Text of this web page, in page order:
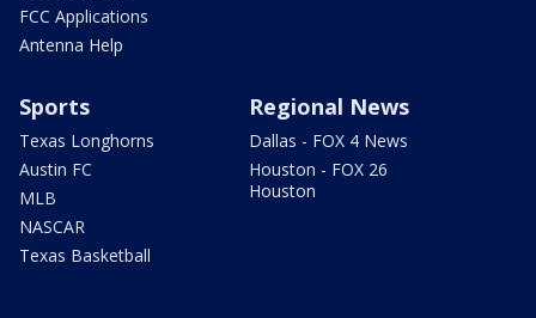
FCC Applications
Antenna Help
Sports
Texas Longhorns
Austin FC
MLB
NASCAR
Texas Basketball
Regional News
Dallas - FOX 4 News
Houston - FOX 26
Houston